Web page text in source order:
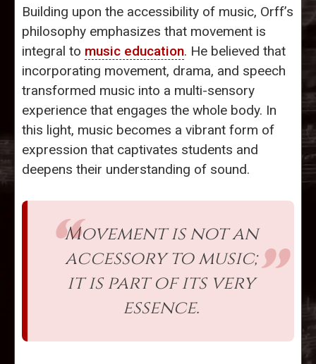
Building upon the accessibility of music, Orff’s
philosophy emphasizes that movement is
integral to music education. He believed that
incorporating movement, drama, and speech
transformed music into a multi-sensory
experience that engages the whole body. In
this light, music becomes a vibrant form of
expression that captivates students and
deepens their understanding of sound.
Movement is not an
accessory to music;
it is part of its very
essence.